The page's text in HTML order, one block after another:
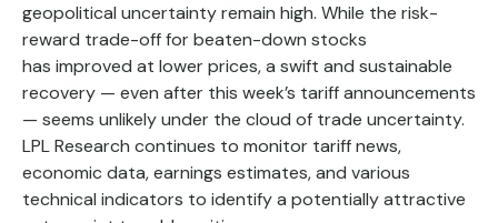
geopolitical uncertainty remain high. While the risk-
reward trade-off for beaten-down stocks
has improved at lower prices, a swift and sustainable
recovery — even after this week’s tariff announcements
— seems unlikely under the cloud of trade uncertainty.
LPL Research continues to monitor tariff news,
economic data, earnings estimates, and various
technical indicators to identify a potentially attractive